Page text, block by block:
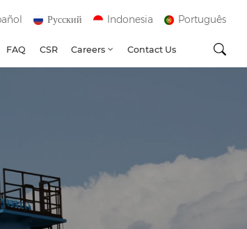
Русский Indonesia Português
FAQ CSR Careers Contact Us